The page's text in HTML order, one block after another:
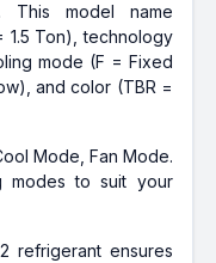
This model name
1.5 Ton), technology
mode (F = Fixed
and color (TBR =
Mode, Fan Mode.
modes to suit your
refrigerant ensures